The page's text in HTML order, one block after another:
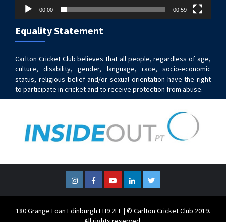
00:00 00:59
Equality Statement
Carlton Cricket Club believes that all people, regardless of age,
culture, disability, gender, language, race, socio-economic
status, religious belief and/or sexual orientation have the right
to participate in cricket and to receive protection from abuse.
InstagramFacebookYouTubeLinkedInTwitter
180 Grange Loan Edinburgh EH9 2EE | © Carlton Cricket Club 2019.